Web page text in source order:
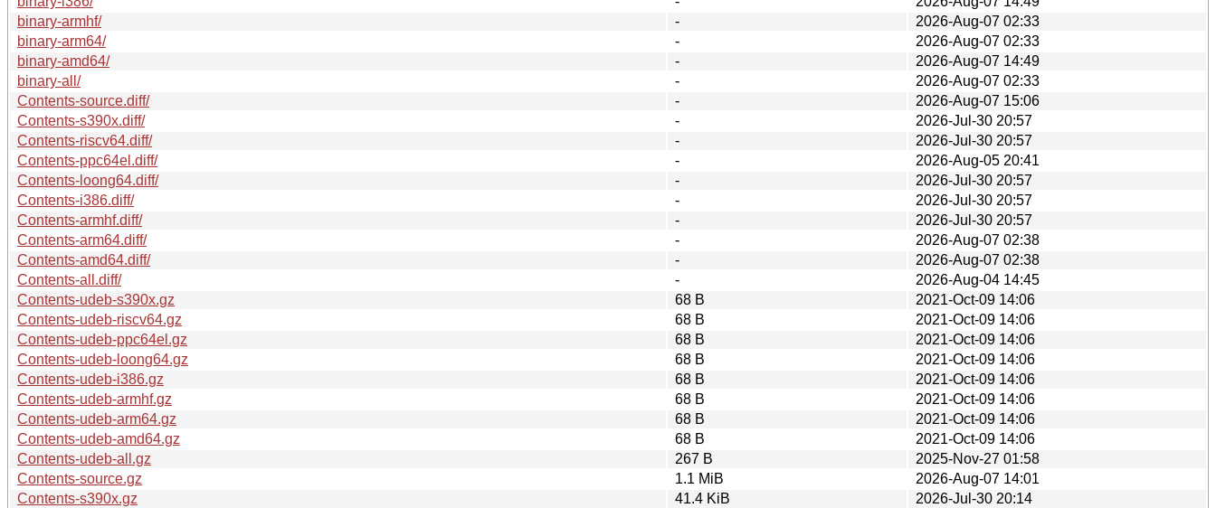
binary-armhf/
-
2026-Aug-07 02:33
binary-arm64/
-
2026-Aug-07 02:33
binary-amd64/
-
2026-Aug-07 14:49
binary-all/
-
2026-Aug-07 02:33
Contents-source.diff/
-
2026-Aug-07 15:06
Contents-s390x.diff/
-
2026-Jul-30 20:57
Contents-riscv64.diff/
-
2026-Jul-30 20:57
Contents-ppc64el.diff/
-
2026-Aug-05 20:41
Contents-loong64.diff/
-
2026-Jul-30 20:57
Contents-i386.diff/
-
2026-Jul-30 20:57
Contents-armhf.diff/
-
2026-Jul-30 20:57
Contents-arm64.diff/
-
2026-Aug-07 02:38
Contents-amd64.diff/
-
2026-Aug-07 02:38
Contents-all.diff/
-
2026-Aug-04 14:45
Contents-udeb-s390x.gz
68 B
2021-Oct-09 14:06
Contents-udeb-riscv64.gz
68 B
2021-Oct-09 14:06
Contents-udeb-ppc64el.gz
68 B
2021-Oct-09 14:06
Contents-udeb-loong64.gz
68 B
2021-Oct-09 14:06
Contents-udeb-i386.gz
68 B
2021-Oct-09 14:06
Contents-udeb-armhf.gz
68 B
2021-Oct-09 14:06
Contents-udeb-arm64.gz
68 B
2021-Oct-09 14:06
Contents-udeb-amd64.gz
68 B
2021-Oct-09 14:06
Contents-udeb-all.gz
267 B
2025-Nov-27 01:58
Contents-source.gz
1.1 MiB
2026-Aug-07 14:01
Contents-s390x.gz
41.4 KiB 2026-Jul-30 20:14